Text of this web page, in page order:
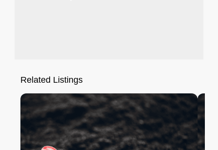
Related Listings